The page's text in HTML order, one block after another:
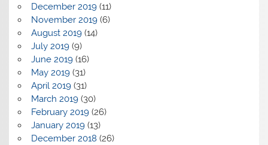
December 2019(11)
November 2019(6)
August 2019(14)
July 2019(9)
June 2019(16)
May 2019(31)
April 2019(31)
March 2019(30)
February 2019(26)
January 2019(13)
December 2018 (26)